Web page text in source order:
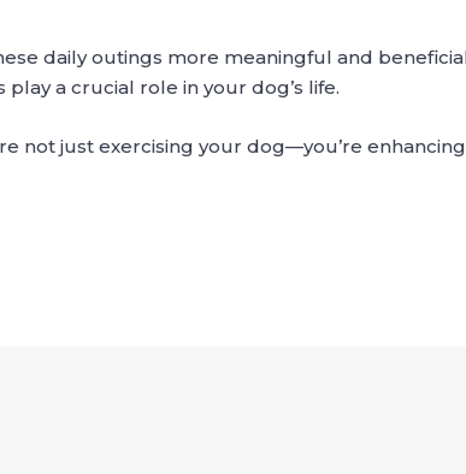
daily outings more meaningful and
a crucial role in your dog’s life.
not just exercising your dog—you’re